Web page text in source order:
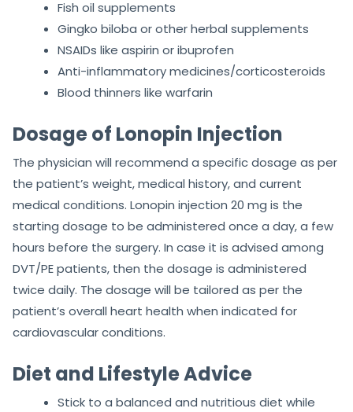
Fish oil supplements
Gingko biloba or other herbal supplements
NSAIDs like aspirin or ibuprofen
Anti-inflammatory medicines/corticosteroids
Blood thinners like warfarin
Dosage of Lonopin Injection
The physician will recommend a specific dosage as per
the patient’s weight, medical history, and current
medical conditions. Lonopin injection 20 mg is the
starting dosage to be administered once a day, a few
hours before the surgery. In case it is advised among
DVT/PE patients, then the dosage is administered
twice daily. The dosage will be tailored as per the
patient’s overall heart health when indicated for
cardiovascular conditions.
Diet and Lifestyle Advice
Stick to a balanced and nutritious diet while